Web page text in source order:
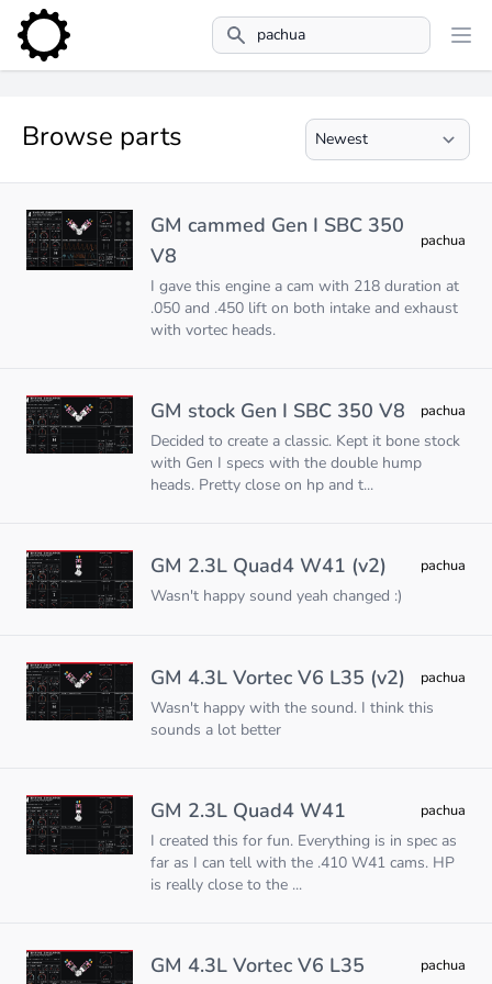
Search
Browse parts
GM cammed Gen I SBC 350
V8
pachua
I gave this engine a cam with 218 duration at
.050 and .450 lift on both intake and exhaust
with vortec heads.
GM stock Gen I SBC 350 V8 pachua
Decided to create a classic. Kept it bone stock
with Gen I specs with the double hump
heads. Pretty close on hp and t...
GM 2.3L Quad4 W41 (v2) pachua
Wasn't happy sound yeah changed :)
GM 4.3L Vortec V6 L35 (v2) pachua
Wasn't happy with the sound. I think this
sounds a lot better
GM 2.3L Quad4 W41 pachua
I created this for fun. Everything is in spec as
far as I can tell with the .410 W41 cams. HP
is really close to the ...
GM 4.3L Vortec V6 L35 pachua